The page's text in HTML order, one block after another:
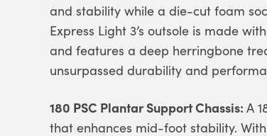
and stability while a die-cut foam
Express Light 3’s outsole is made
and features a deep herringbone
unsurpassed durability and
180 PSC Plantar Support Chassis: A
that enhances mid-foot stability.